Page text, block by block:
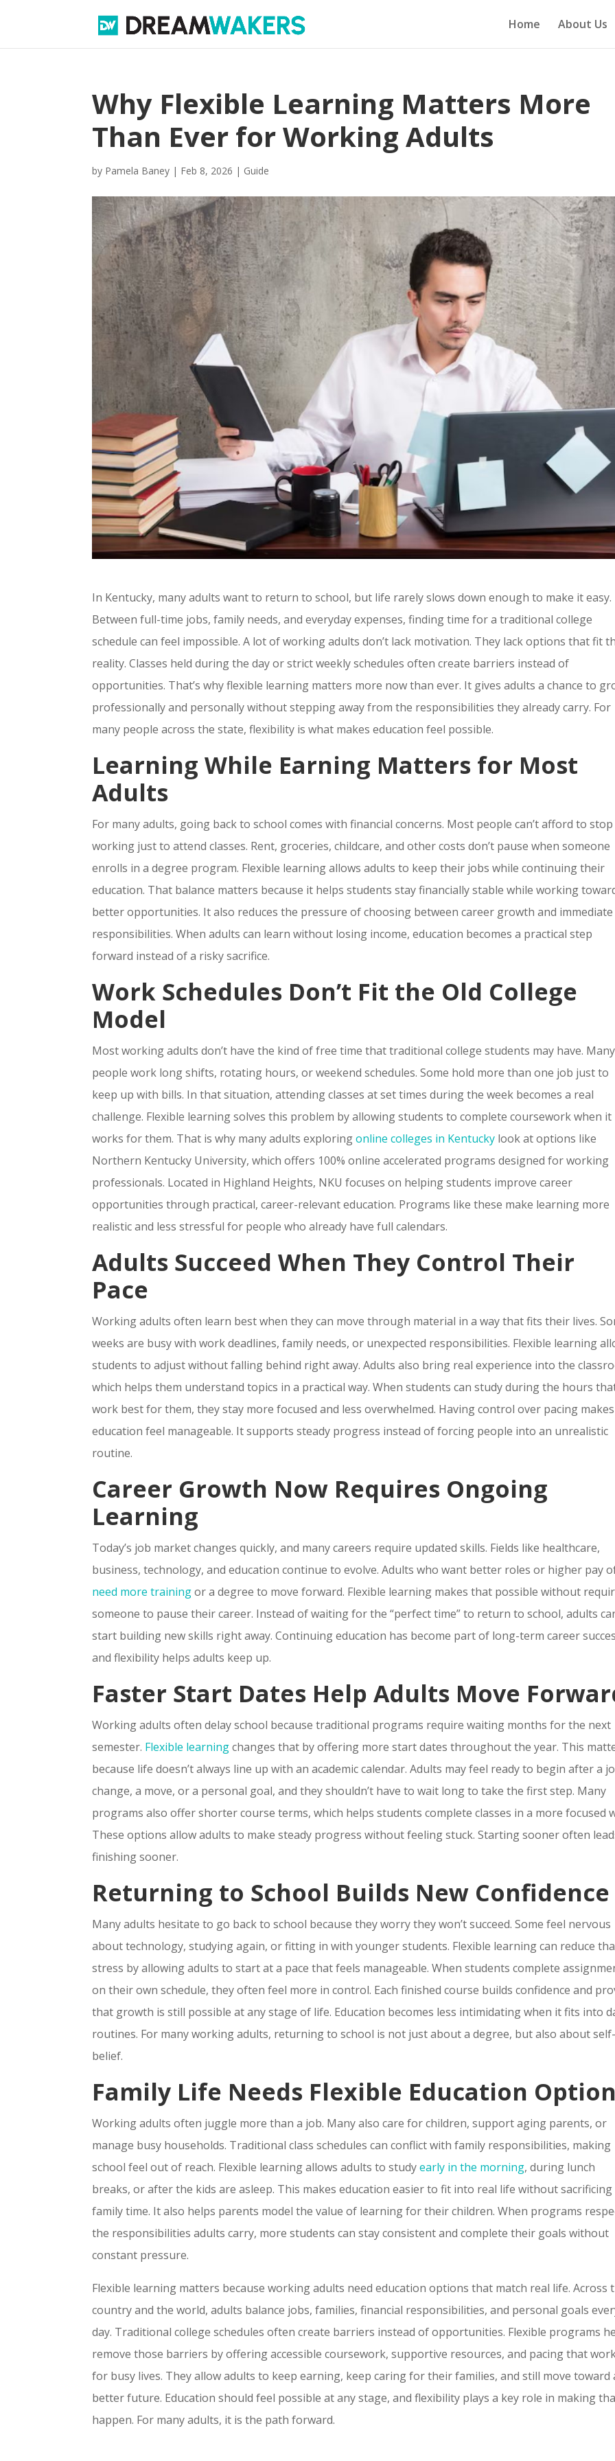
Home About Us
Why Flexible Learning Matters More
Than Ever for Working Adults
by Pamela Baney | Feb 8, 2026 | Guide
In Kentucky, many adults want to return to school, but life rarely slows down enough to make it easy.
Between full-time jobs, family needs, and everyday expenses, finding time for a traditional college
schedule can feel impossible. A lot of working adults don’t lack motivation. They lack options that fit
reality. Classes held during the day or strict weekly schedules often create barriers instead of
opportunities. That’s why flexible learning matters more now than ever. It gives adults a chance to
professionally and personally without stepping away from the responsibilities they already carry. For
many people across the state, flexibility is what makes education feel possible.
Learning While Earning Matters for Most
Adults
For many adults, going back to school comes with financial concerns. Most people can’t afford to stop
working just to attend classes. Rent, groceries, childcare, and other costs don’t pause when someone
enrolls in a degree program. Flexible learning allows adults to keep their jobs while continuing their
education. That balance matters because it helps students stay financially stable while working
better opportunities. It also reduces the pressure of choosing between career growth and immediate
responsibilities. When adults can learn without losing income, education becomes a practical step
forward instead of a risky sacrifice.
Work Schedules Don’t Fit the Old College
Model
Most working adults don’t have the kind of free time that traditional college students may have. Many
people work long shifts, rotating hours, or weekend schedules. Some hold more than one job just to
keep up with bills. In that situation, attending classes at set times during the week becomes a real
challenge. Flexible learning solves this problem by allowing students to complete coursework when it
works for them. That is why many adults exploring online colleges in Kentucky look at options like
Northern Kentucky University, which offers 100% online accelerated programs designed for working
professionals. Located in Highland Heights, NKU focuses on helping students improve career
opportunities through practical, career-relevant education. Programs like these make learning more
realistic and less stressful for people who already have full calendars.
Adults Succeed When They Control Their
Pace
Working adults often learn best when they can move through material in a way that fits their lives.
weeks are busy with work deadlines, family needs, or unexpected responsibilities. Flexible learning
students to adjust without falling behind right away. Adults also bring real experience into the
which helps them understand topics in a practical way. When students can study during the hours
work best for them, they stay more focused and less overwhelmed. Having control over pacing makes
education feel manageable. It supports steady progress instead of forcing people into an unrealistic
routine.
Career Growth Now Requires Ongoing
Learning
Today’s job market changes quickly, and many careers require updated skills. Fields like healthcare,
business, technology, and education continue to evolve. Adults who want better roles or higher pay
need more trainingor a degree to move forward. Flexible learning makes that possible without
someone to pause their career. Instead of waiting for the “perfect time” to return to school, adults
start building new skills right away. Continuing education has become part of long-term career
and flexibility helps adults keep up.
Faster Start Dates Help Adults Move
Working adults often delay school because traditional programs require waiting months for the next
semester. Flexible learningchanges that by offering more start dates throughout the year. This
because life doesn’t always line up with an academic calendar. Adults may feel ready to begin after a
change, a move, or a personal goal, and they shouldn’t have to wait long to take the first step. Many
programs also offer shorter course terms, which helps students complete classes in a more focused
These options allow adults to make steady progress without feeling stuck. Starting sooner often
finishing sooner.
Returning to School Builds New Confidence
Many adults hesitate to go back to school because they worry they won’t succeed. Some feel nervous
about technology, studying again, or fitting in with younger students. Flexible learning can reduce
stress by allowing adults to start at a pace that feels manageable. When students complete
on their own schedule, they often feel more in control. Each finished course builds confidence and
that growth is still possible at any stage of life. Education becomes less intimidating when it fits into
routines. For many working adults, returning to school is not just about a degree, but also about
belief.
Family Life Needs Flexible Education
Working adults often juggle more than a job. Many also care for children, support aging parents, or
manage busy households. Traditional class schedules can conflict with family responsibilities, making
school feel out of reach. Flexible learning allows adults to study early in the morning, during lunch
breaks, or after the kids are asleep. This makes education easier to fit into real life without sacrificing
family time. It also helps parents model the value of learning for their children. When programs
the responsibilities adults carry, more students can stay consistent and complete their goals without
constant pressure.
Flexible learning matters because working adults need education options that match real life. Across
country and the world, adults balance jobs, families, financial responsibilities, and personal goals
day. Traditional college schedules often create barriers instead of opportunities. Flexible programs
remove those barriers by offering accessible coursework, supportive resources, and pacing that
for busy lives. They allow adults to keep earning, keep caring for their families, and still move toward
better future. Education should feel possible at any stage, and flexibility plays a key role in making
happen. For many adults, it is the path forward.